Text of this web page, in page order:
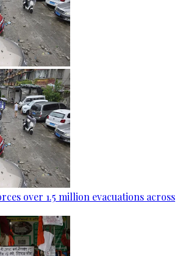
over 1.5 million evacuations across